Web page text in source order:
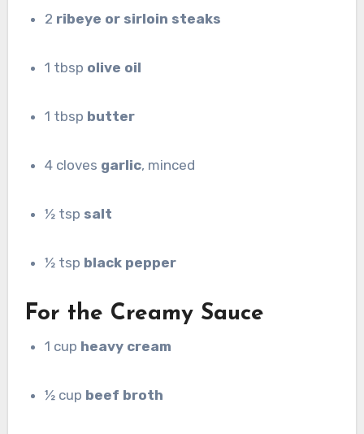
ribeye or sirloin steaks
1 tbsp olive oil
1 tbsp butter
4 cloves garlic, minced
½ tsp salt
½ tsp black pepper
For the Creamy Sauce
1 cup heavy cream
½ cup beef broth